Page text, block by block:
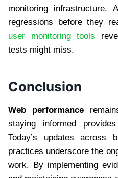
monitoring infrastructure.
regressions before they
user monitoring tools
tests might miss.
Conclusion
Web performance
staying informed
Today’s updates across
practices underscore the
work. By implementing